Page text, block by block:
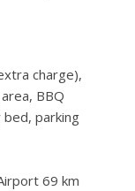
charge),
BBQ
parking
69 km